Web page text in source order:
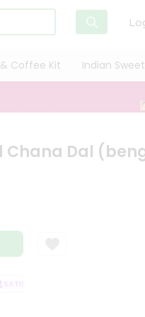
Coffee Kit Indian
Dal
GUARANTEE